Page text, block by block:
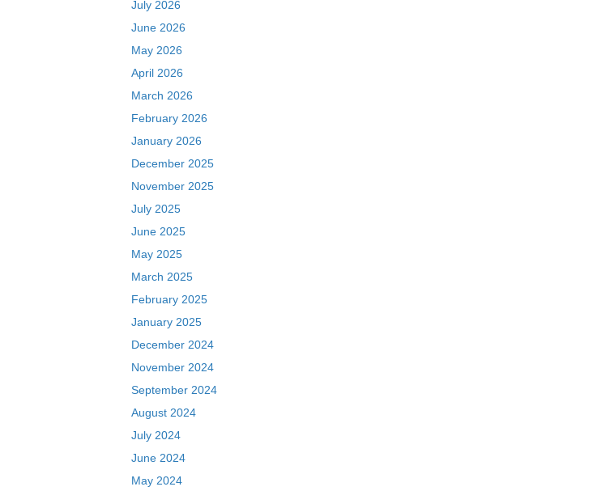
July 2026
June 2026
May 2026
April 2026
March 2026
February 2026
January 2026
December 2025
November 2025
July 2025
June 2025
May 2025
March 2025
February 2025
January 2025
December 2024
November 2024
September 2024
August 2024
July 2024
June 2024
May 2024